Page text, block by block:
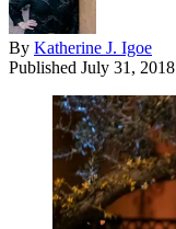
By Katherine J. Igoe
Published July 31, 2018